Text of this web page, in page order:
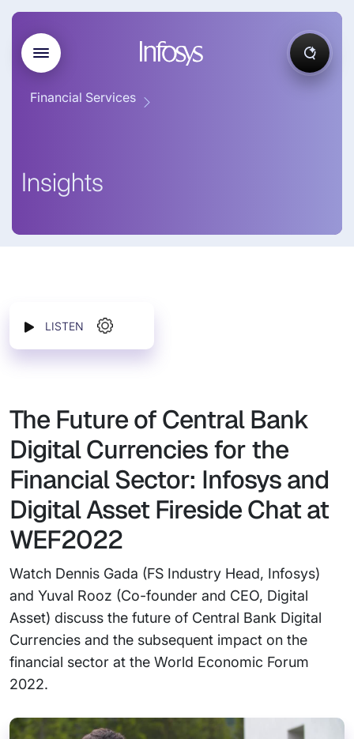
Financial Services
Insights
LISTEN
The Future of Central Bank
Digital Currencies for the
Financial Sector: Infosys and
Digital Asset Fireside Chat at
WEF2022
Watch Dennis Gada (FS Industry Head, Infosys)
and Yuval Rooz (Co-founder and CEO, Digital
Asset) discuss the future of Central Bank Digital
Currencies and the subsequent impact on the
financial sector at the World Economic Forum
2022.